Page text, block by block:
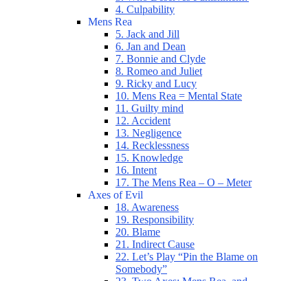
4. Culpability
Mens Rea
5. Jack and Jill
6. Jan and Dean
7. Bonnie and Clyde
8. Romeo and Juliet
9. Ricky and Lucy
10. Mens Rea = Mental State
11. Guilty mind
12. Accident
13. Negligence
14. Recklessness
15. Knowledge
16. Intent
17. The Mens Rea – O – Meter
Axes of Evil
18. Awareness
19. Responsibility
20. Blame
21. Indirect Cause
22. Let’s Play “Pin the Blame on
Somebody”